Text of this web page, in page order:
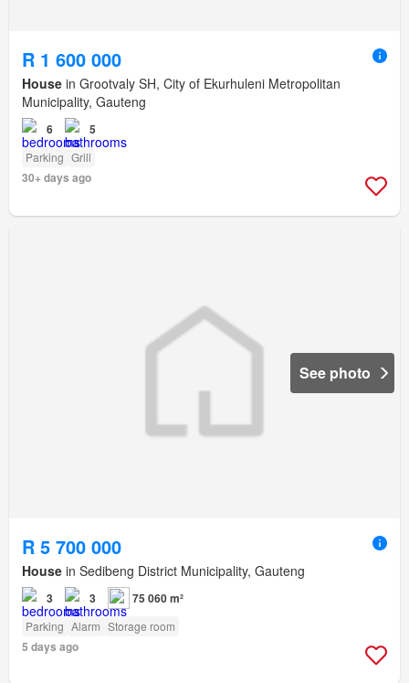
R 1 600 000
House in Grootvaly SH, City of Ekurhuleni Metropolitan
Municipality, Gauteng
6 5
Parking Grill
30+ days ago
See photo
R 5 700 000
House in Sedibeng District Municipality, Gauteng
3 3 75 060 m²
Parking Alarm Storage room
5 days ago